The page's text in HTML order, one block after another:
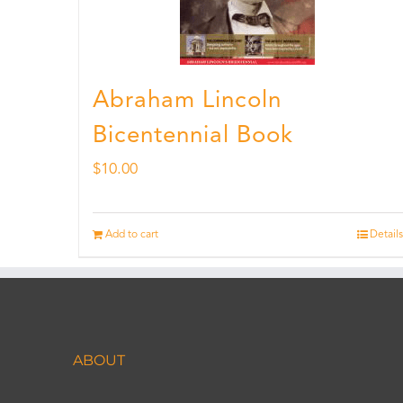
Abraham Lincoln
Bicentennial Book
$10.00
Add to cart Details
ABOUT